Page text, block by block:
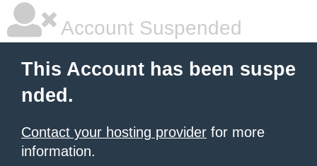
Account Suspended
This Account has been suspe
nded.
Contact your hosting provider for more
information.